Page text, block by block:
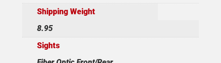
Shipping Weight
8.95
Sights